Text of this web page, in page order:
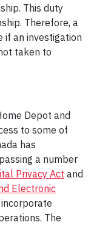
This duty
Therefore, a
if an investigation
taken to
Depot and
to some of
has
a number
Privacy Act and
Electronic
The